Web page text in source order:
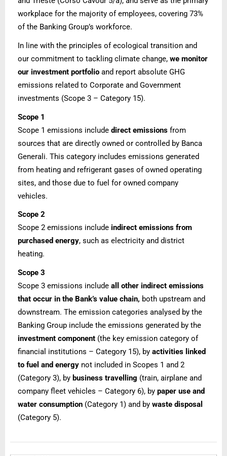
workplace for the majority of employees, covering 73%
of the Banking Group’s workforce.
In line with the principles of ecological transition and
our commitment to tackling climate change, we monitor
our investment portfolio and report absolute GHG
emissions related to Corporate and Government
investments (Scope 3 – Category 15).
Scope 1
Scope 1 emissions include direct emissions from
sources that are directly owned or controlled by Banca
Generali. This category includes emissions generated
from heating and refrigerant gases of owned operating
sites, and those due to fuel for owned company
vehicles.
Scope 2
Scope 2 emissions include indirect emissions from
purchased energy, such as electricity and district
heating.
Scope 3
Scope 3 emissions include all other indirect emissions
that occur in the Bank’s value chain, both upstream and
downstream. The emission categories analysed by the
Banking Group include the emissions generated by the
investment component (the key emission category of
financial institutions – Category 15), by activities linked
to fuel and energy not included in Scopes 1 and 2
(Category 3), by business travelling (train, airplane and
company fleet vehicles – Category 6), by paper use and
water consumption (Category 1) and by waste disposal
(Category 5).